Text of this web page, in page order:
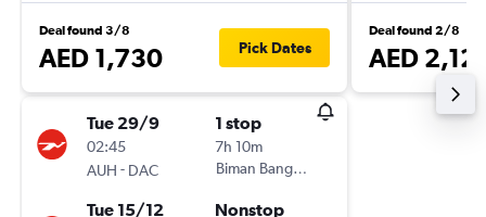
Deal found 3/8
AED 1,730 Pick Dates
Tue 29/9
02:45
AUH - DAC
1 stop
7h 10m
Biman Bangladesh
Tue 15/12 Nonstop
Deal found 2/8
AED